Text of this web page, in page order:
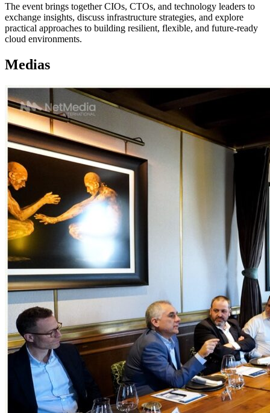
The event brings together CIOs, CTOs, and technology leaders to
exchange insights, discuss infrastructure strategies, and explore
practical approaches to building resilient, flexible, and future-ready
cloud environments.
Medias